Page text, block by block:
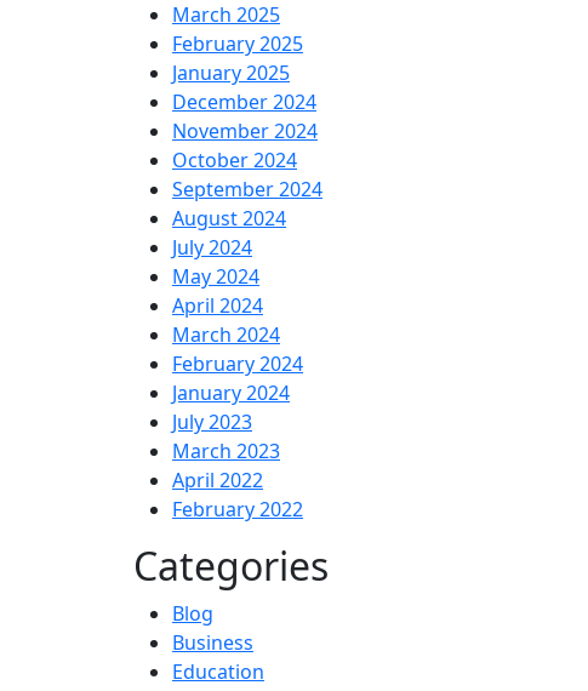
March 2025
February 2025
January 2025
December 2024
November 2024
October 2024
September 2024
August 2024
July 2024
May 2024
April 2024
March 2024
February 2024
January 2024
July 2023
March 2023
April 2022
February 2022
Categories
Blog
Business
Education